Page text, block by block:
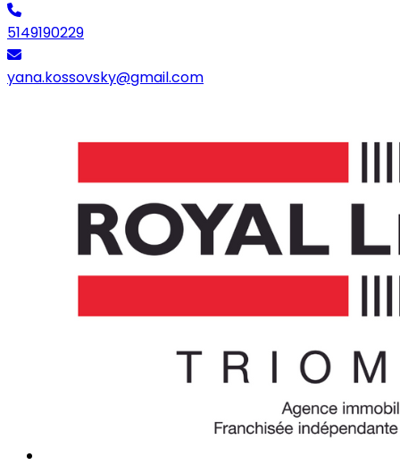
5149190229
yana.kossovsky@gmail.com